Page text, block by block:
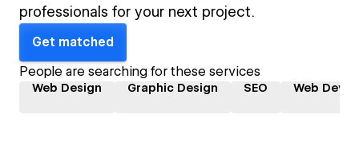
professionals for your next project.
Get matched
People are searching for these services
Web Design Graphic Design SEO Web